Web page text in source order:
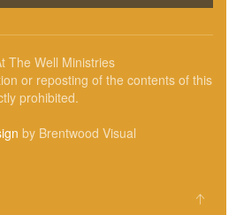
The Well Ministries
or reposting of the contents of this
prohibited.
by Brentwood Visual